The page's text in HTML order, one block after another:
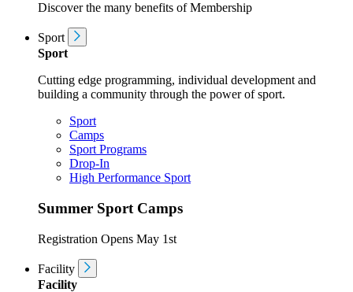
Discover the many benefits of Membership
Sport
Sport
Cutting edge programming, individual development and
building a community through the power of sport.
Sport
Camps
Sport Programs
Drop-In
High Performance Sport
Summer Sport Camps
Registration Opens May 1st
Facility
Facility